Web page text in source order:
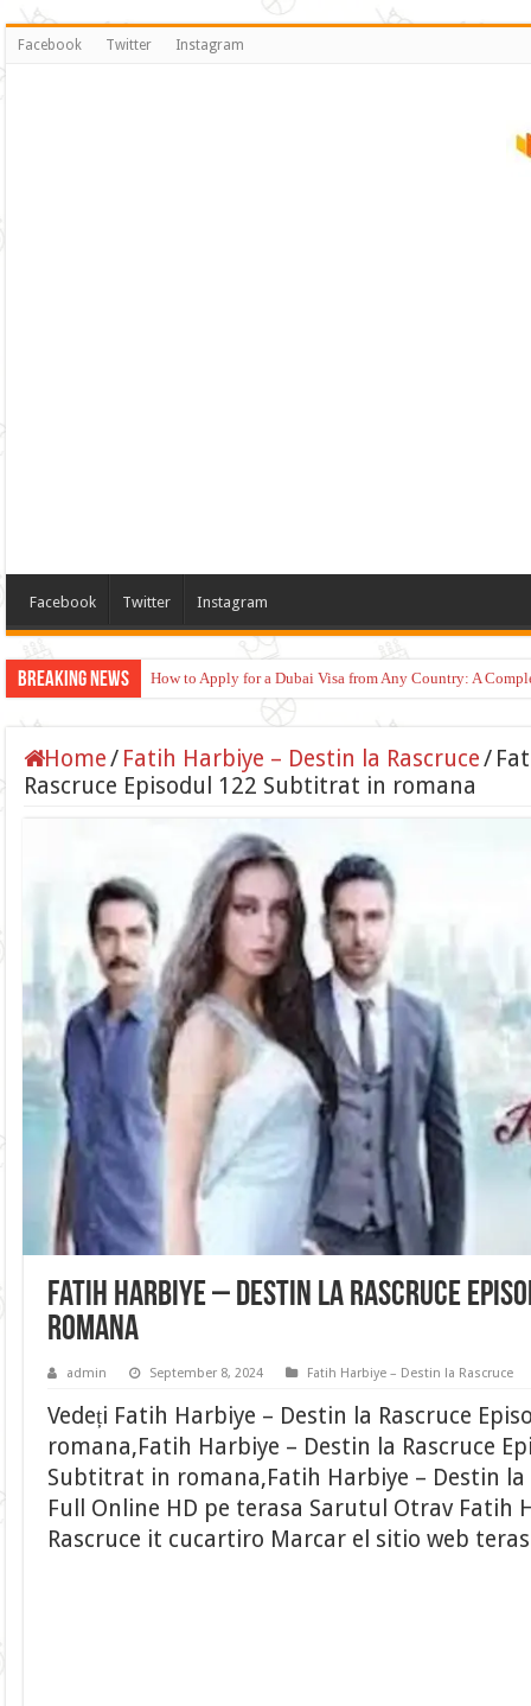
Facebook Twitter Instagram
Facebook Twitter Instagram
Breaking News How to Apply for a Dubai Visa from Any Country: A
Home/ Fatih Harbiye – Destin la Rascruce/
Rascruce Episodul 122 Subtitrat in romana
Fatih Harbiye – Destin la Rascruce
romana
admin September 8, 2024 Fatih Harbiye – Destin la Rascruce
Vedeți Fatih Harbiye – Destin la Rascruce
romana,Fatih Harbiye – Destin la Rascruce
Subtitrat in romana,Fatih Harbiye – Destin la
Full Online HD pe terasa Sarutul Otrav Fatih
Rascruce it cucartiro Marcar el sitio web